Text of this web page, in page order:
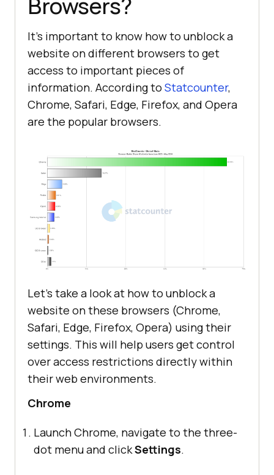
It’s important to know how to unblock a
website on different browsers to get
access to important pieces of
information. According to Statcounter,
Chrome, Safari, Edge, Firefox, and Opera
are the popular browsers.
Let’s take a look at how to unblock a
website on these browsers (Chrome,
Safari, Edge, Firefox, Opera) using their
settings. This will help users get control
over access restrictions directly within
their web environments.
Chrome
Launch Chrome, navigate to the three-
dot menu and clickSettings.